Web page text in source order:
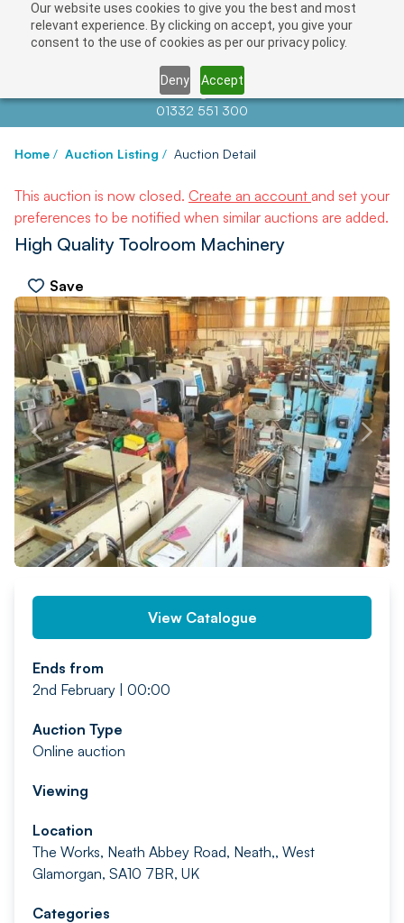
Our website uses cookies to give you the best and most
relevant experience. By clicking on accept, you give your
consent to the use of cookies as per our privacy policy.
Deny Accept
Contact us atinfo@auctionnews.com
01332 551 300
Home / Auction Listing / Auction Detail
This auction is now closed. Create an account and set your
preferences to be notified when similar auctions are added.
High Quality Toolroom Machinery
Save
PREV NEXT
View Catalogue
Ends from
2nd February | 00:00
Auction Type
Online auction
Viewing
Location
The Works, Neath Abbey Road, Neath,, West
Glamorgan, SA10 7BR, UK
Categories